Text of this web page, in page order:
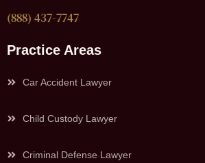
(888) 437-7747
Practice Areas
Car Accident Lawyer
Child Custody Lawyer
Criminal Defense Lawyer